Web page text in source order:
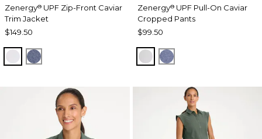
Zenergy® UPF Zip-Front Caviar
Trim Jacket
$149.50
DOVE GRAY
ZEN DARK INDIGO WASH
Zenergy®UPF Pull-On Caviar
Cropped Pants
$99.50
DOVE GRAY
ZEN DARK INDIGO